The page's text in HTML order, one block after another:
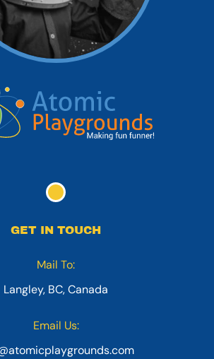
GET IN TOUCH
Mail To:
Langley, BC, Canada
Email Us: